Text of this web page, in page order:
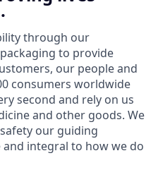
through our
to provide
our people and
consumers worldwide
second and rely on us
and other goods. We
our guiding
and integral to how we do